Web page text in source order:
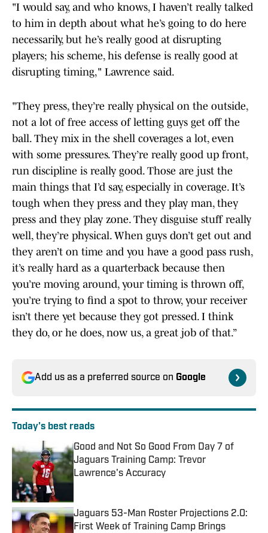
"I would say, and who knows, I haven’t really talked
to him in depth about what he’s going to do here
necessarily, but he’s really good at disrupting
players; his scheme, his defense is really good at
disrupting timing," Lawrence said.
"They press, they’re really physical on the outside,
not a lot of free access of letting guys get off the
ball. They mix in the shell coverages a lot, even
with some pressures. They’re really good up front,
run discipline is really good. Those are just the
main things that I’d say, especially in coverage. It’s
tough when they press and they play man, they
press and they play zone. They disguise stuff really
well, they’re physical. When guys don’t get out and
they aren’t on time and you have a good pass rush,
it’s really hard as a quarterback because then
you’re moving around, your timing is thrown off,
you’re trying to find a spot to throw, your receiver
isn’t there yet because they got pressed. I think
they do, or he does, now us, a great job of that.”
Add us as a preferred source on Google
Today's best reads
Good and Not So Good From Day 7 of
Jaguars Training Camp: Trevor
Lawrence's Accuracy
Published by on Invalid Date
Jaguars 53-Man Roster Projections 2.0:
First Week of Training Camp Brings